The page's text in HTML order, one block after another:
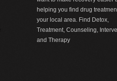
helping you find drug
your local area. Find Detox,
Treatment, Counseling,
and Therapy